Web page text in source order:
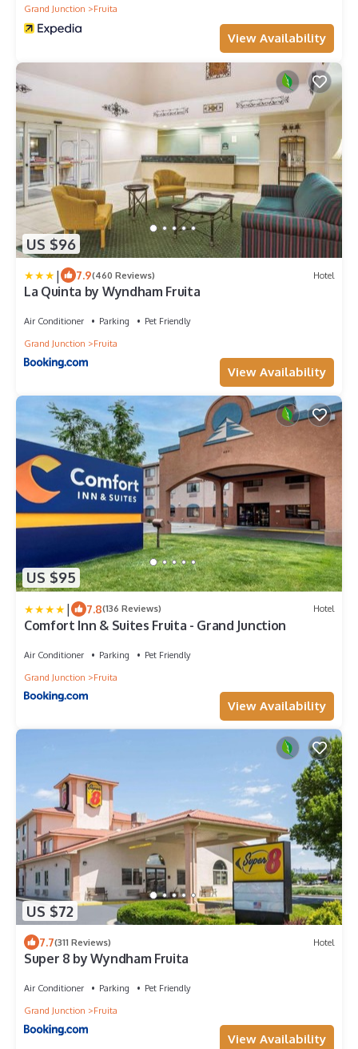
Grand Junction
Fruita
View Availability
US $96
| 7.9(460 Reviews) Hotel
La Quinta by Wyndham Fruita
Air Conditioner Parking
Pet Friendly
Grand Junction
Fruita
View Availability
US $95
| 7.8(136 Reviews) Hotel
Comfort Inn & Suites Fruita - Grand Junction
Air Conditioner Parking
Pet Friendly
Grand Junction
Fruita
View Availability
US $72
7.7(311 Reviews) Hotel
Super 8 by Wyndham Fruita
Air Conditioner Parking
Pet Friendly
Grand Junction
Fruita
View Availability